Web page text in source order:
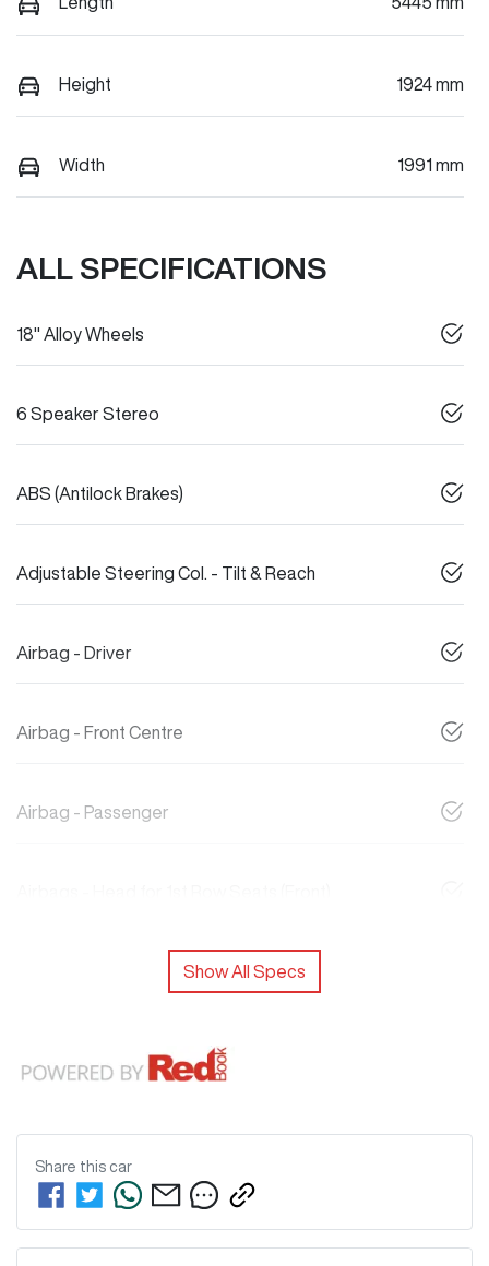
Height 1924 mm
Width 1991 mm
ALL SPECIFICATIONS
18" Alloy Wheels
6 Speaker Stereo
ABS (Antilock Brakes)
Adjustable Steering Col. - Tilt & Reach
Airbag - Driver
Airbag - Front Centre
Airbag - Passenger
Show All Specs
Share this car